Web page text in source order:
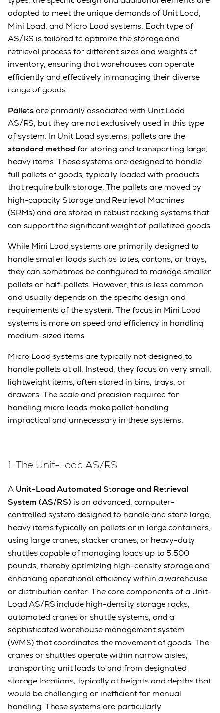
adapted to meet the unique demands of Unit Load,
Mini Load, and Micro Load systems. Each type of
AS/RS is tailored to optimize the storage and
retrieval process for different sizes and weights of
inventory, ensuring that warehouses can operate
efficiently and effectively in managing their diverse
range of goods.
Palletsare primarily associated with Unit Load
AS/RS, but they are not exclusively used in this type
of system. In Unit Load systems, pallets are the
standard method for storing and transporting large,
heavy items. These systems are designed to handle
full pallets of goods, typically loaded with products
that require bulk storage. The pallets are moved by
high-capacity Storage and Retrieval Machines
(SRMs) and are stored in robust racking systems that
can support the significant weight of palletized goods.
While Mini Load systems are primarily designed to
handle smaller loads such as totes, cartons, or trays,
they can sometimes be configured to manage smaller
pallets or half-pallets. However, this is less common
and usually depends on the specific design and
requirements of the system. The focus in Mini Load
systems is more on speed and efficiency in handling
medium-sized items.
Micro Load systems are typically not designed to
handle pallets at all. Instead, they focus on very small,
lightweight items, often stored in bins, trays, or
drawers. The scale and precision required for
handling micro loads make pallet handling
impractical and unnecessary in these systems.
1. The Unit-Load AS/RS
A Unit-Load Automated Storage and Retrieval
System (AS/RS) is an advanced, computer-
controlled system designed to handle and store large,
heavy items typically on pallets or in large containers,
using large cranes, stacker cranes, or heavy-duty
shuttles capable of managing loads up to 5,500
pounds, thereby optimizing high-density storage and
enhancing operational efficiency within a warehouse
or distribution center. The core components of a Unit-
Load AS/RS include high-density storage racks,
automated cranes or shuttle systems, and a
sophisticated warehouse management system
(WMS) that coordinates the movement of goods. The
cranes or shuttles operate within narrow aisles,
transporting unit loads to and from designated
storage locations, typically at heights and depths that
would be challenging or inefficient for manual
handling. These systems are particularly